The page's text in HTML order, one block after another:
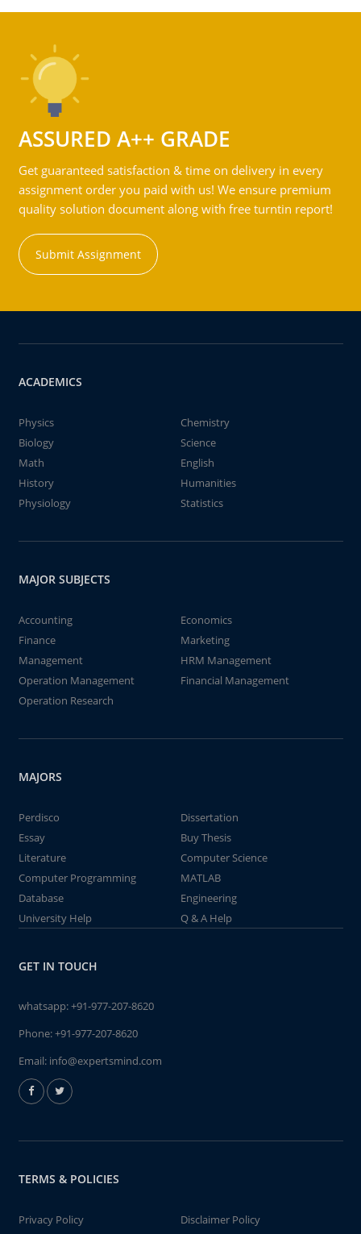
ASSURED A++ GRADE
Get guaranteed satisfaction & time on delivery in every
assignment order you paid with us! We ensure premium
quality solution document along with free turntin report!
Submit Assignment
ACADEMICS
Physics
Chemistry
Biology
Science
Math
English
History
Humanities
Physiology
Statistics
MAJOR SUBJECTS
Accounting
Economics
Finance
Marketing
Management
HRM Management
Operation Management
Financial Management
Operation Research
MAJORS
Perdisco
Dissertation
Essay
Buy Thesis
Literature
Computer Science
Computer Programming
MATLAB
Database
Engineering
University Help
Q & A Help
GET IN TOUCH
whatsapp:+91-977-207-8620
Phone:+91-977-207-8620
Email: info@expertsmind.com
TERMS & POLICIES
Privacy Policy
Disclaimer Policy